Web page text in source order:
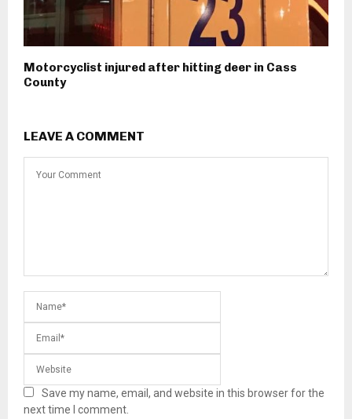
Motorcyclist injured after hitting deer in Cass
County
LEAVE A COMMENT
Save my name, email, and website in this browser for the
next time I comment.